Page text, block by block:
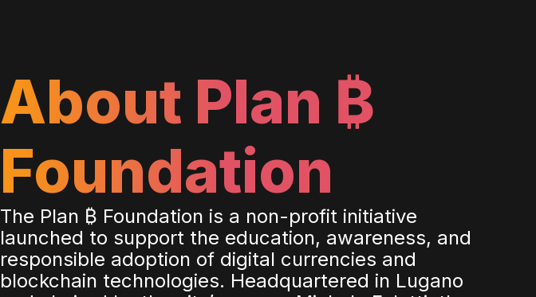
About Plan ₿
Foundation
The Plan ₿ Foundation is a non-profit initiative
launched to support the education, awareness, and
responsible adoption of digital currencies and
blockchain technologies. Headquartered in Lugano